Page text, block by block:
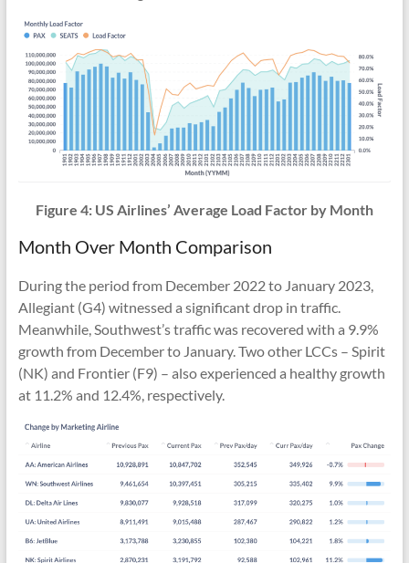
Figure 4: US Airlines’ Average Load Factor by Month
Month Over Month Comparison
During the period from December 2022 to January 2023,
Allegiant (G4) witnessed a significant drop in traffic.
Meanwhile, Southwest’s traffic was recovered with a 9.9%
growth from December to January. Two other LCCs – Spirit
(NK) and Frontier (F9) – also experienced a healthy growth
at 11.2% and 12.4%, respectively.